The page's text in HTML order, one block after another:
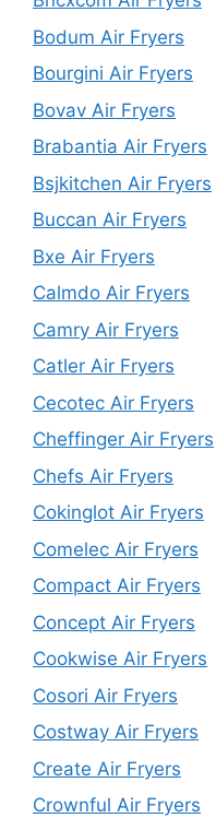
Bodum Air Fryers
Bourgini Air Fryers
Bovav Air Fryers
Brabantia Air Fryers
Bsjkitchen Air Fryers
Buccan Air Fryers
Bxe Air Fryers
Calmdo Air Fryers
Camry Air Fryers
Catler Air Fryers
Cecotec Air Fryers
Cheffinger Air Fryers
Chefs Air Fryers
Cokinglot Air Fryers
Comelec Air Fryers
Compact Air Fryers
Concept Air Fryers
Cookwise Air Fryers
Cosori Air Fryers
Costway Air Fryers
Create Air Fryers
Crownful Air Fryers